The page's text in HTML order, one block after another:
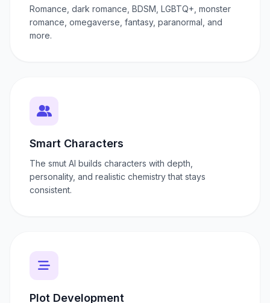
Romance, dark romance, BDSM, LGBTQ+, monster
romance, omegaverse, fantasy, paranormal, and
more.
Smart Characters
The smut AI builds characters with depth,
personality, and realistic chemistry that stays
consistent.
Plot Development